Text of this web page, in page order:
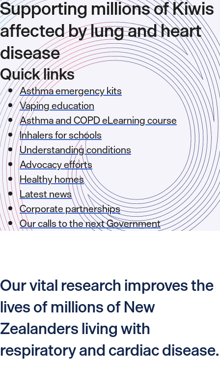
Supporting millions of Kiwis
affected by lung and heart
disease
Quick links
Asthma emergency kits
Vaping education
Asthma and COPD eLearning course
Inhalers for schools
Understanding conditions
Advocacy efforts
Healthy homes
Latest news
Corporate partnerships
Our calls to the next Government
Our vital research improves the
lives of millions of New
Zealanders living with
respiratory and cardiac disease.